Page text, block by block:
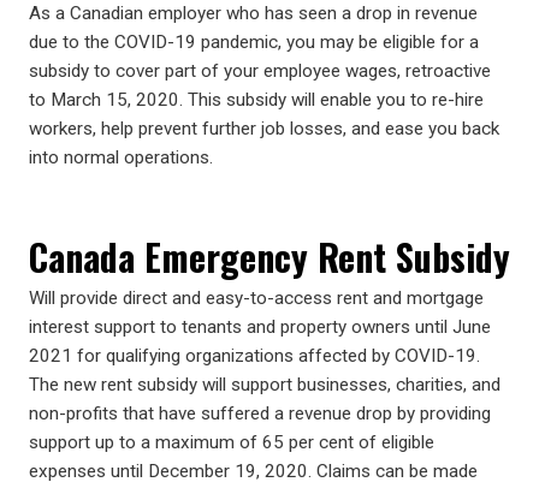
As a Canadian employer who has seen a drop in revenue
due to the COVID-19 pandemic, you may be eligible for a
subsidy to cover part of your employee wages, retroactive
to March 15, 2020. This subsidy will enable you to re-hire
workers, help prevent further job losses, and ease you back
into normal operations.
Canada Emergency Rent Subsidy
Will provide direct and easy-to-access rent and mortgage
interest support to tenants and property owners until June
2021 for qualifying organizations affected by COVID-19.
The new rent subsidy will support businesses, charities, and
non-profits that have suffered a revenue drop by providing
support up to a maximum of 65 per cent of eligible
expenses until December 19, 2020. Claims can be made